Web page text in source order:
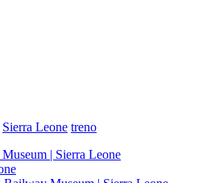
Sierra Leone treno